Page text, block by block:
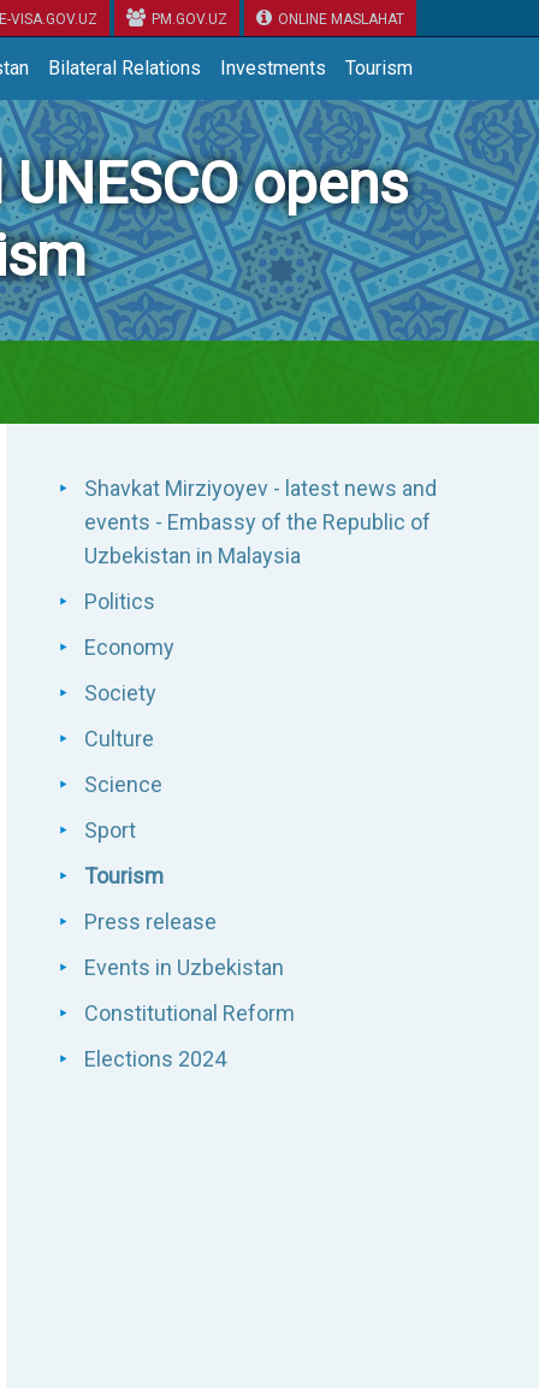
E-VISA.GOV.UZ PM.GOV.UZ ONLINE MASLAHAT
Bilateral Relations Investments Tourism
opens
Shavkat Mirziyoyev - latest news and
events - Embassy of the Republic of
Uzbekistan in Malaysia
Politics
Economy
Society
Culture
Science
Sport
Tourism
Press release
Events in Uzbekistan
Constitutional Reform
Elections 2024